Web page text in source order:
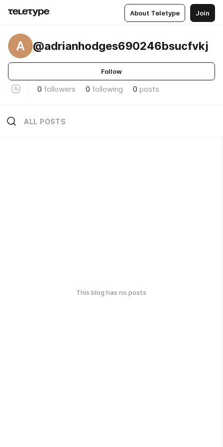
About Teletype Join
A @adrianhodges690246bsucfvkj
Follow
0 followers 0 following 0 posts
ALL POSTS
This blog has no posts